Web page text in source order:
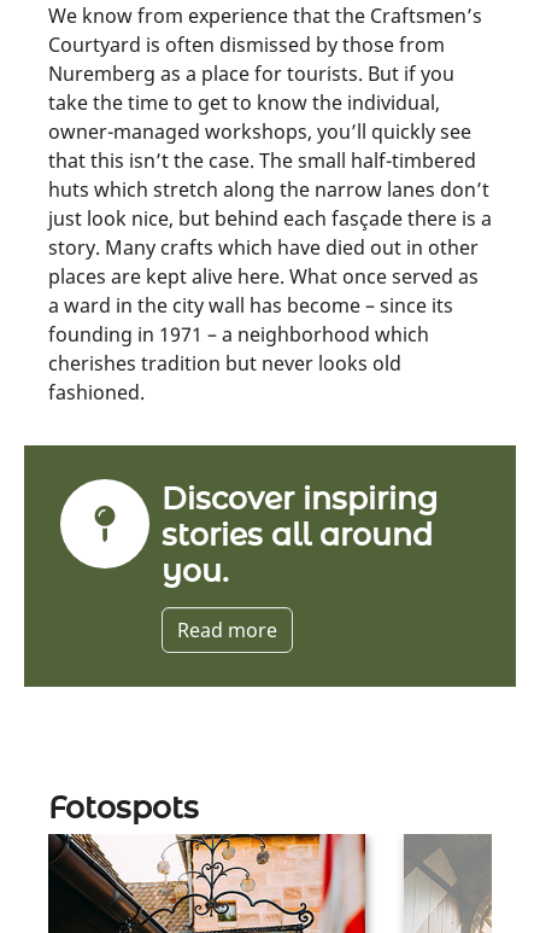
We know from experience that the Craftsmen’s
Courtyard is often dismissed by those from
Nuremberg as a place for tourists. But if you
take the time to get to know the individual,
owner-managed workshops, you’ll quickly see
that this isn’t the case. The small half-timbered
huts which stretch along the narrow lanes don’t
just look nice, but behind each fasçade there is a
story. Many crafts which have died out in other
places are kept alive here. What once served as
a ward in the city wall has become – since its
founding in 1971 – a neighborhood which
cherishes tradition but never looks old
fashioned.
Discover inspiring
stories all around
you.
Read more
Fotospots